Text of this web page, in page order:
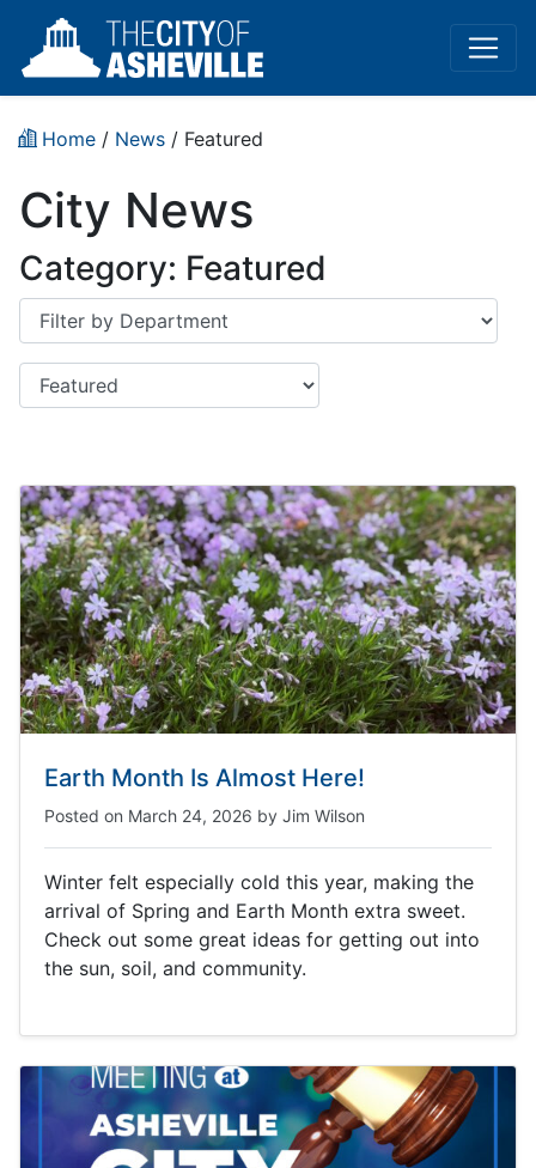
Home / News / Featured
City News
Category: Featured
Department
Category
Earth Month Is Almost Here!
Posted on March 24, 2026 by Jim Wilson
Winter felt especially cold this year, making the
arrival of Spring and Earth Month extra sweet.
Check out some great ideas for getting out into
the sun, soil, and community.